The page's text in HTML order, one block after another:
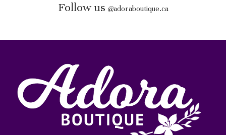
Follow us @adoraboutique.ca